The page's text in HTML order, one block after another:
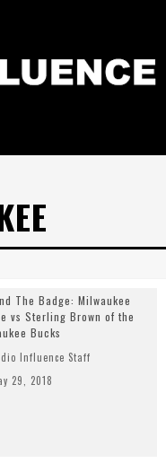
The Badge: Milwaukee
vs Sterling Brown of the
Bucks
Influence Staff
29, 2018